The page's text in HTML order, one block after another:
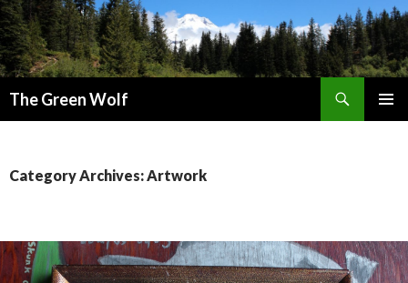
The Green Wolf
Category Archives: Artwork